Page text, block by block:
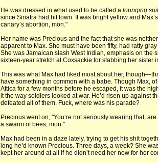
He was dressed in what used to be called a lounging suit
since Sinatra had hit town. It was bright yellow and
canary’s abortion, mon."
Her name was Precious and the fact that she was
apparent to Max. She must have been fifty, had ratty
She was Jamaican slash West Indian, emphasis on the
sixteen-year stretch at Coxsackie for stabbing her sister
This was what Max had liked most about her,
have something in common with a babe. Though Max,
Attica for a few months before he escaped, it was the
it the way soldiers looked at war. He’d risen up
defeated all of them. Fuck, where was his parade?
Precious went on, "You’re not seriously wearing that,
a swarm of bees, mon."
Max had been in a daze lately, trying to get his shit
long he’d known Precious. Three days, a week? She
kept her around at all if he didn’t need her now for her